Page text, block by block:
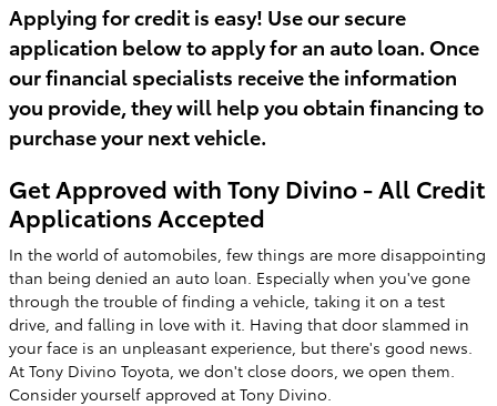
Applying for credit is easy! Use our secure
application below to apply for an auto loan. Once
our financial specialists receive the information
you provide, they will help you obtain financing to
purchase your next vehicle.
Get Approved with Tony Divino - All Credit
Applications Accepted
In the world of automobiles, few things are more disappointing
than being denied an auto loan. Especially when you've gone
through the trouble of finding a vehicle, taking it on a test
drive, and falling in love with it. Having that door slammed in
your face is an unpleasant experience, but there's good news.
At Tony Divino Toyota, we don't close doors, we open them.
Consider yourself approved at Tony Divino.